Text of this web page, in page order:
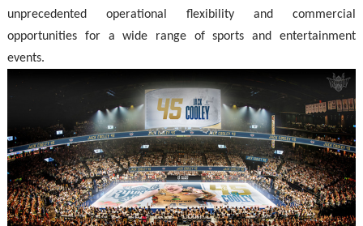
unprecedented operational flexibility and commercial
opportunities for a wide range of sports and entertainment
events.